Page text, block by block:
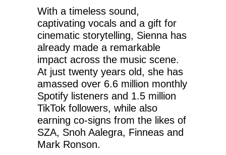
With a timeless sound,
captivating vocals and a gift for
cinematic storytelling, Sienna has
already made a remarkable
impact across the music scene.
At just twenty years old, she has
amassed over 6.6 million monthly
Spotify listeners and 1.5 million
TikTok followers, while also
earning co-signs from the likes of
SZA, Snoh Aalegra, Finneas and
Mark Ronson.